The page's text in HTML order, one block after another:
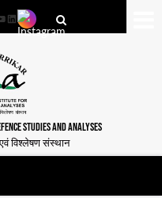
LinkedIn
STUDIES AND ANALYSES
एवं विश्लेषण संस्थान